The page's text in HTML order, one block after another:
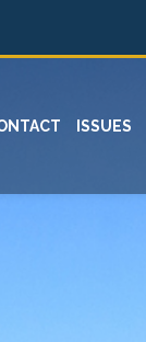
ISSUES